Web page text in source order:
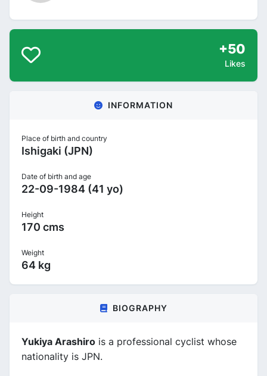
+50
Likes
INFORMATION
Place of birth and country
Ishigaki (JPN)
Date of birth and age
22-09-1984 (41 yo)
Height
170 cms
Weight
64 kg
BIOGRAPHY
Yukiya Arashiro is a professional cyclist whose
nationality is JPN.